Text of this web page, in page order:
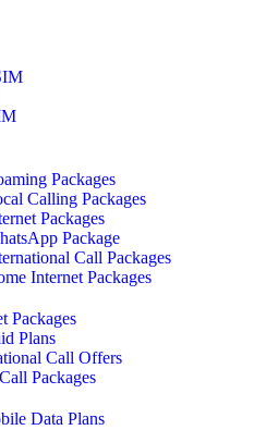
Packages
Calling Packages
Packages
Package
Call Packages
Internet Packages
Packages
Plans
Call Offers
Packages
subData Plans